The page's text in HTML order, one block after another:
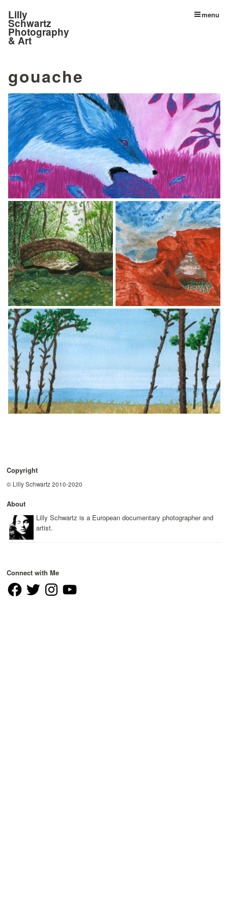
Lilly
Schwartz
Photography
& Art
menu
gouache
© Lilly Schwartz
© Lilly Schwartz © Lilly Schwartz
© Lilly Schwartz
Copyright
© Lilly Schwartz 2010-2020
About
Lilly Schwartz is a European documentary photographer and
artist.
Connect with Me
FacebookTwitter InstagramYouTube